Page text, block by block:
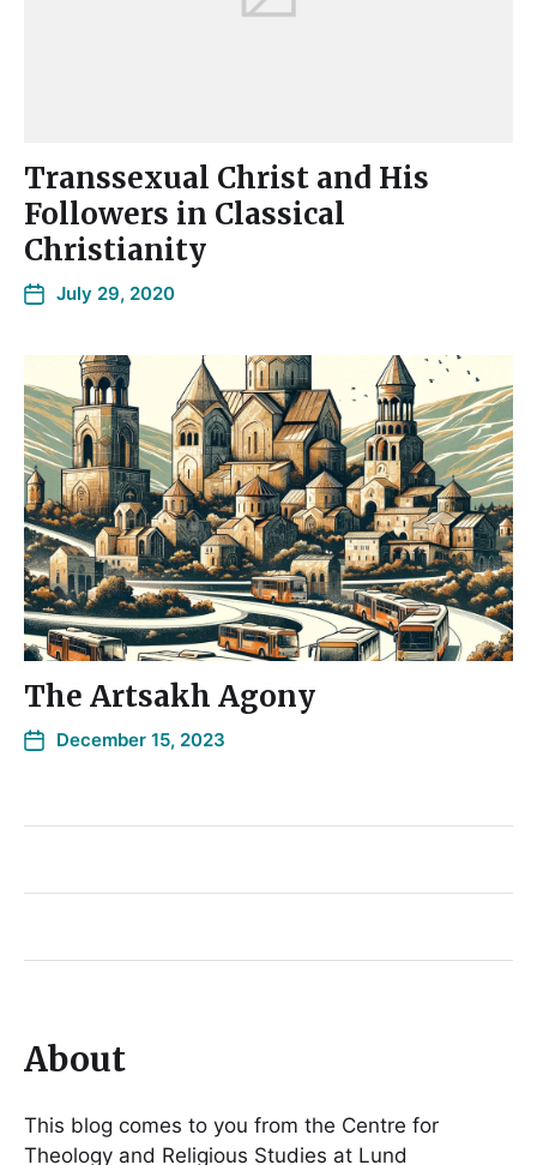
Transsexual Christ and His
Followers in Classical
Christianity
July 29, 2020
The Artsakh Agony
December 15, 2023
About
This blog comes to you from the Centre for
Theology and Religious Studies at Lund